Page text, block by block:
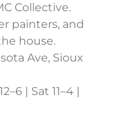
Collective.
painters, and
house.
Ave, Sioux
| Sat 11–4 |